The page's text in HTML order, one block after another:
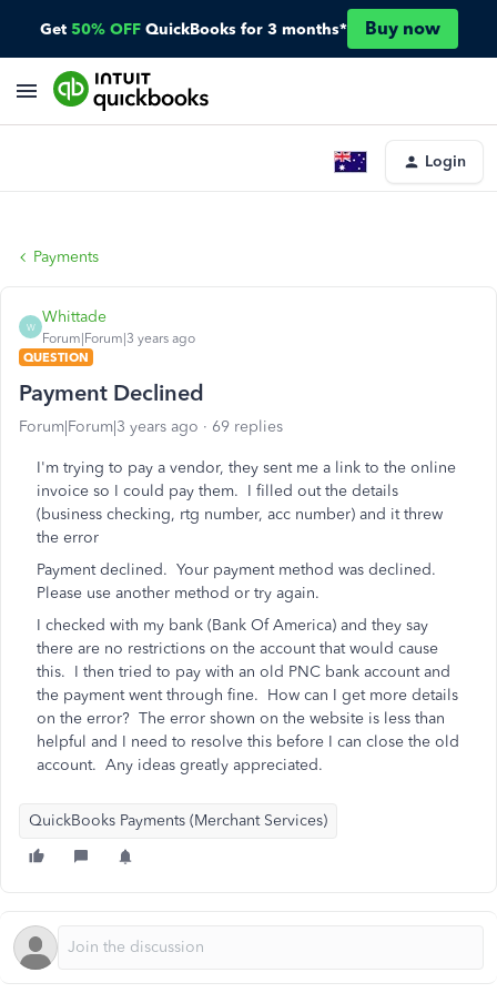
Get 50% OFF QuickBooks for 3 months* Buy now
Login
Payments
W
Whittade
Forum|Forum|3 years ago
QUESTION
Payment Declined
Forum|Forum|3 years ago 69 replies
I'm trying to pay a vendor, they sent me a link to the online
invoice so I could pay them. I filled out the details
(business checking, rtg number, acc number) and it threw
the error
Payment declined. Your payment method was declined.
Please use another method or try again.
I checked with my bank (Bank Of America) and they say
there are no restrictions on the account that would cause
this. I then tried to pay with an old PNC bank account and
the payment went through fine. How can I get more details
on the error? The error shown on the website is less than
helpful and I need to resolve this before I can close the old
account. Any ideas greatly appreciated.
QuickBooks Payments (Merchant Services)